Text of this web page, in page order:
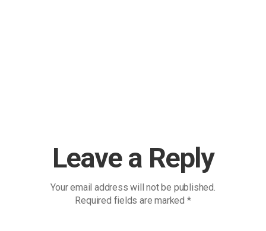
Leave a Reply
Your email address will not be published.
Required fields are marked *